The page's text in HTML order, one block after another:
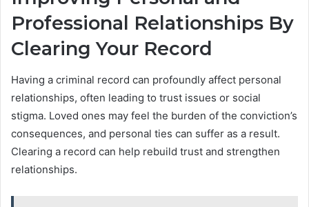
Professional Relationships By
Clearing Your Record
Having a criminal record can profoundly affect personal
relationships, often leading to trust issues or social
stigma. Loved ones may feel the burden of the conviction’s
consequences, and personal ties can suffer as a result.
Clearing a record can help rebuild trust and strengthen
relationships.